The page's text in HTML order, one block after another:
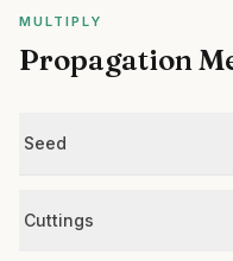
MULTIPLY
Propagation
Seed
Cuttings